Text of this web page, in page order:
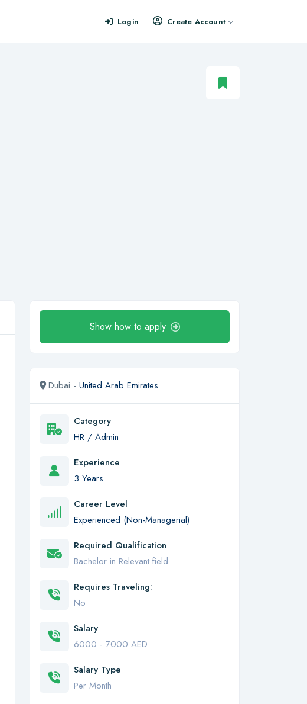
Login Create Account
Show how to apply
Dubai - United Arab Emirates
Category
HR / Admin
Experience
3 Years
Career Level
Experienced (Non-Managerial)
Required Qualification
Bachelor in Relevant field
Requires Traveling:
No
Salary
6000 - 7000 AED
Salary Type
Per Month